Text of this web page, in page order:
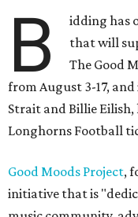
B
idding has
that will
The Good
from August 3-17,
Strait and Billie Eilish,
Longhorns Football
Good Moods Project,
initiative that is